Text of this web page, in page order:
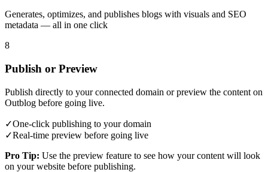
Generates, optimizes, and publishes blogs with visuals and SEO
metadata — all in one click
8
Publish or Preview
Publish directly to your connected domain or preview the content on
Outblog before going live.
✓One-click publishing to your domain
✓Real-time preview before going live
Pro Tip: Use the preview feature to see how your content will look
on your website before publishing.